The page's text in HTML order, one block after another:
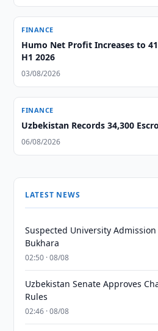
FINANCE
Humo Net Profit Increases to
H1 2026
03/08/2026
FINANCE
Uzbekistan Records 34,300
06/08/2026
LATEST NEWS
Suspected University
Bukhara
02:50 · 08/08
Uzbekistan Senate Approves
Rules
02:46 · 08/08